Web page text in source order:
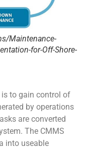
Maintenance-
for-Off-Shore-
to gain control of
by operations
are converted
The CMMS
into useable